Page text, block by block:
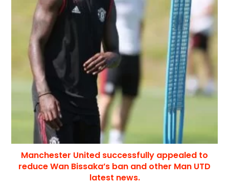
Manchester United successfully appealed to
reduce Wan Bissaka’s ban and other Man UTD
latest news.